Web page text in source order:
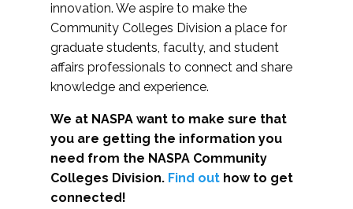
innovation. We aspire to make the
Community Colleges Division a place for
graduate students, faculty, and student
affairs professionals to connect and share
knowledge and experience.
We at NASPA want to make sure that
you are getting the information you
need from the NASPA Community
Colleges Division. Find out how to get
connected!